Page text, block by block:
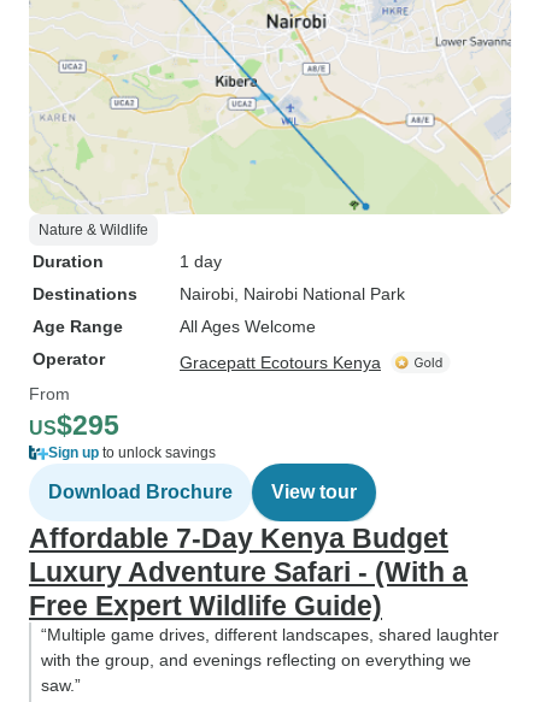
Nature & Wildlife
Duration
1 day
Destinations
Nairobi , Nairobi National Park
Age Range
All Ages Welcome
Operator
Gracepatt Ecotours Kenya
From
US$295
Sign up to unlock savings
Download Brochure View tour
Affordable 7-Day Kenya Budget
Luxury Adventure Safari - (With a
Free Expert Wildlife Guide)
“Multiple game drives, different landscapes, shared laughter
with the group, and evenings reflecting on everything we
saw.”